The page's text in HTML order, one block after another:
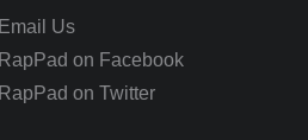
Email Us
RapPad on Facebook
RapPad on Twitter